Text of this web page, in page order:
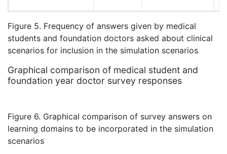
Figure 5. Frequency of answers given by medical
students and foundation doctors asked about clinical
scenarios for inclusion in the simulation scenarios
Graphical comparison of medical student and
foundation year doctor survey responses
Figure 6. Graphical comparison of survey answers on
learning domains to be incorporated in the simulation
scenarios